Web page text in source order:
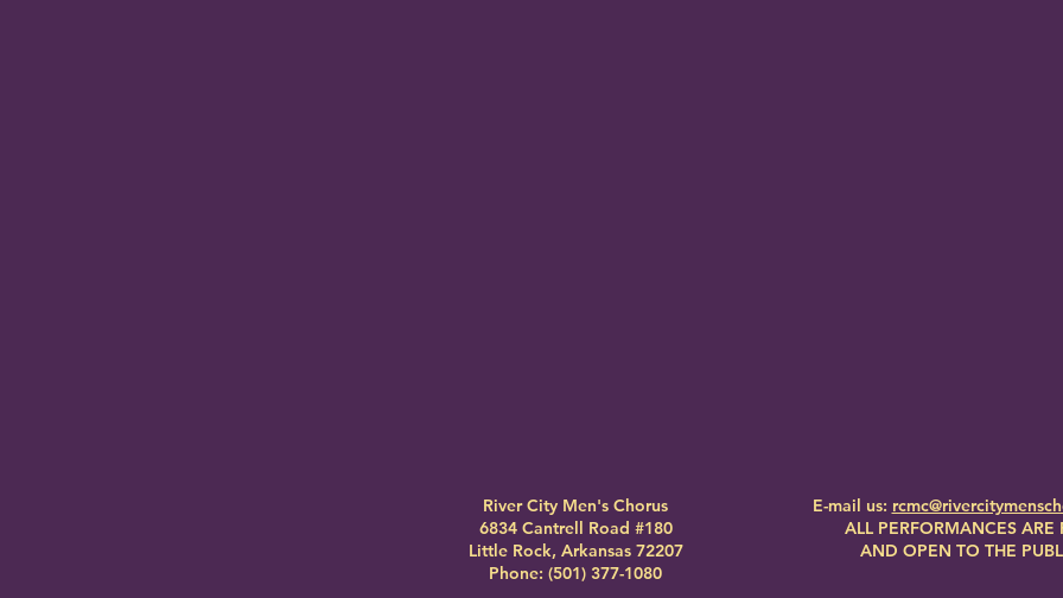
River City Men's Chorus
6834 Cantrell Road #180
Little Rock, Arkansas 72207
Phone: (501) 377-1080
E-mail us:
ALL PERFORMANCES ARE
AND OPEN TO THE